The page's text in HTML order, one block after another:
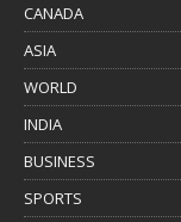
CANADA
ASIA
WORLD
INDIA
BUSINESS
SPORTS